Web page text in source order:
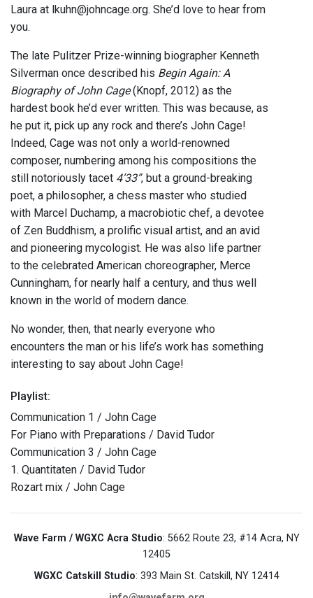
Laura at lkuhn@johncage.org. She’d love to hear from
you.
The late Pulitzer Prize-winning biographer Kenneth
Silverman once described his Begin Again: A
Biography of John Cage(Knopf, 2012) as the
hardest book he’d ever written. This was because, as
he put it, pick up any rock and there’s John Cage!
Indeed, Cage was not only a world-renowned
composer, numbering among his compositions the
still notoriously tacet 4’33”, but a ground-breaking
poet, a philosopher, a chess master who studied
with Marcel Duchamp, a macrobiotic chef, a devotee
of Zen Buddhism, a prolific visual artist, and an avid
and pioneering mycologist. He was also life partner
to the celebrated American choreographer, Merce
Cunningham, for nearly half a century, and thus well
known in the world of modern dance.
No wonder, then, that nearly everyone who
encounters the man or his life’s work has something
interesting to say about John Cage!
Playlist:
Communication 1 / John Cage
For Piano with Preparations / David Tudor
Communication 3 / John Cage
1. Quantitaten / David Tudor
Rozart mix / John Cage
Wave Farm / WGXC Acra Studio: 5662 Route 23, #14 Acra, NY
12405
WGXC Catskill Studio: 393 Main St. Catskill, NY 12414